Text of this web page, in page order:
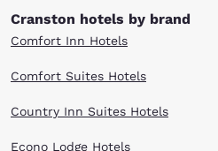
Cranston hotels by brand
Comfort Inn Hotels
Comfort Suites Hotels
Country Inn Suites Hotels
Econo Lodge Hotels